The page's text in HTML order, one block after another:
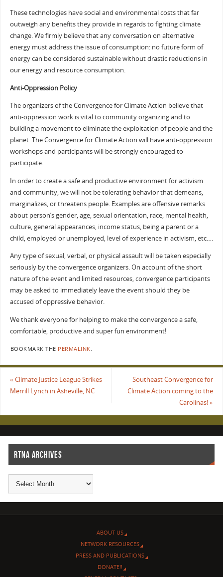
These technologies have social and environmental costs that far
outweigh any benefits they provide in regards to fighting climate
change. We firmly believe that any conversation on alternative
energy must address the issue of consumption: no future form of
energy can be considered sustainable without drastic reductions in
our energy and resource consumption.
Anti-Oppression Policy
The organizers of the Convergence for Climate Action believe that
anti-oppression work is vital to community organizing and to
building a movement to eliminate the exploitation of people and the
planet. The Convergence for Climate Action will have anti-oppression
workshops and participants will be strongly encouraged to
participate.
In order to create a safe and productive environment for activism
and community, we will not be tolerating behavior that demeans,
marginalizes, or threatens people. Examples are offensive remarks
about person’s gender, age, sexual orientation, race, mental health,
culture, general appearances, income status, being a parent or a
child, employed or unemployed, level of experience in activism, etc….
Any type of sexual, verbal, or physical assault will be taken especially
seriously by the convergence organizers. On account of the short
nature of the event and limited resources, convergence participants
may be asked to immediately leave the event should they be
accused of oppressive behavior.
We thank everyone for helping to make the convergence a safe,
comfortable, productive and super fun environment!
BOOKMARK THE PERMALINK
« Climate Justice League Strikes
Merrill Lynch in Asheville, NC
Southeast Convergence for
Climate Action coming to the
Carolinas!»
RTNA ARCHIVES
ABOUT US
NETWORK RESOURCES
PRESS AND PUBLICATIONS
DONATE!!